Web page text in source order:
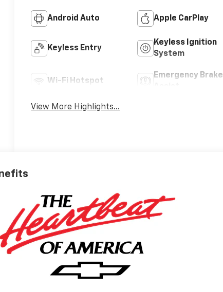
Android Auto Apple CarPlay
Keyless Entry
Keyless Ignition
System
Wi-Fi Hotspot
Emergency Brake
View More Highlights...